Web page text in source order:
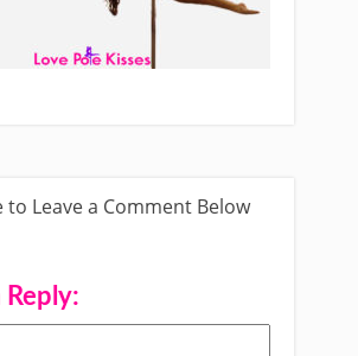
to Leave a Comment Below
Reply: